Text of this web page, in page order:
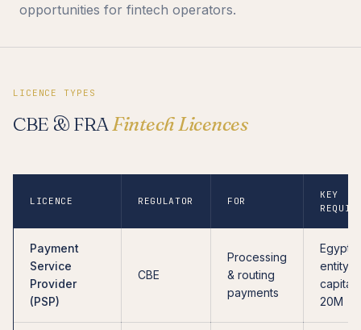
opportunities for fintech operators.
LICENCE TYPES
CBE & FRA Fintech Licences
LICENCE REGULATOR FOR
KEY
Payment
Service
Provider
(PSP)
CBE
Processing
& routing
payments
entity,
capital
20M